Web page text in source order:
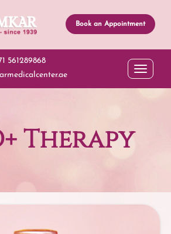
Book an Appointment
561289868
Toggle
Therapy